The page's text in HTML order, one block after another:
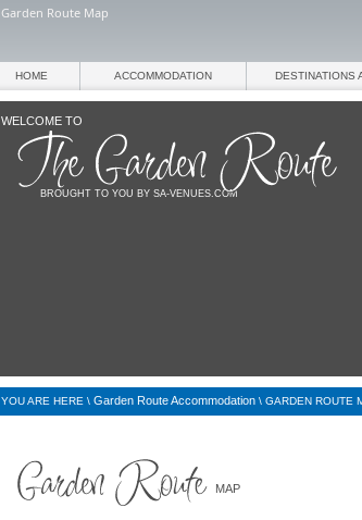
Garden Route Map
WELCOME TO
BROUGHT TO YOU BY SA-VENUES.COM
HOME ACCOMMODATION DESTINATIONS
YOU ARE HERE \ Garden Route Accommodation \ GARDEN ROUTE
MAP